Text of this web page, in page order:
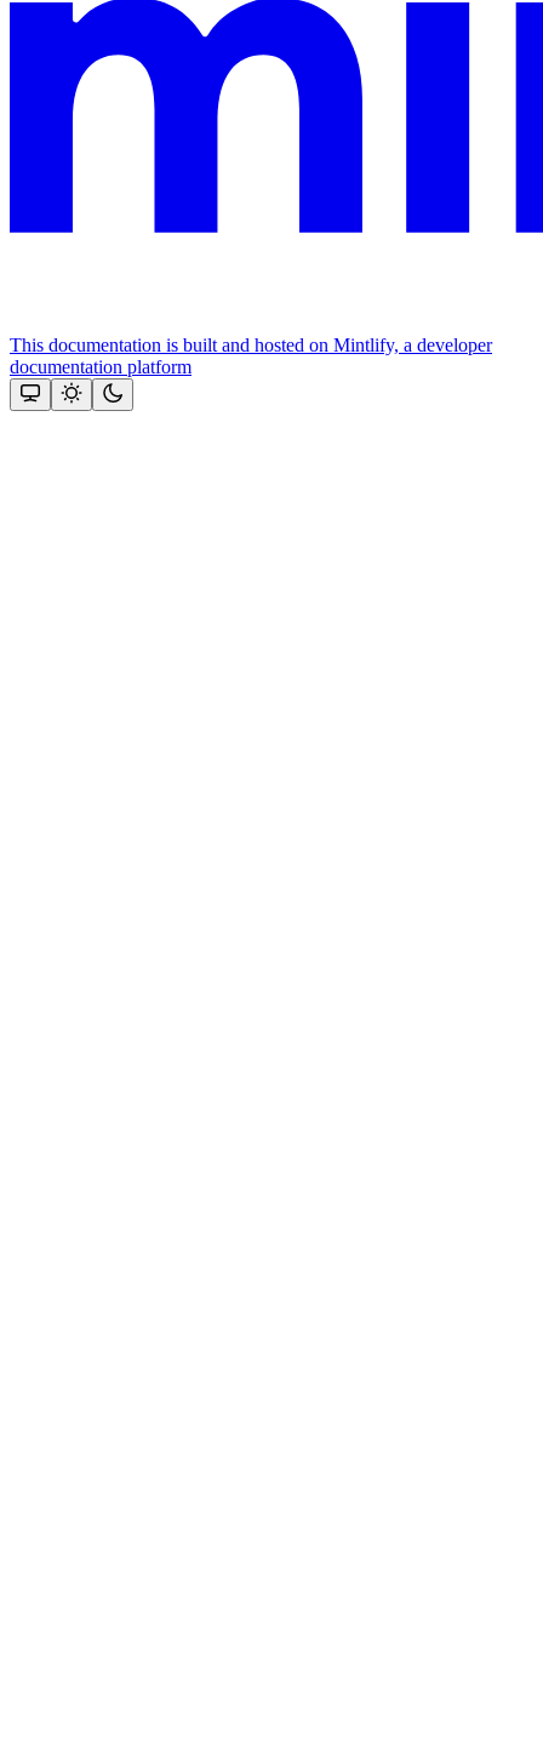
This documentation is built and hosted on Mintlify, a developer
documentation platform